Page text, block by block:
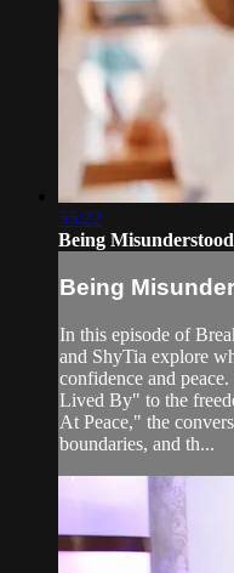
55:22
Being
Being
In this episode of
and ShyTia explore
confidence and
Lived By" to the
At Peace," the
boundaries, and th...